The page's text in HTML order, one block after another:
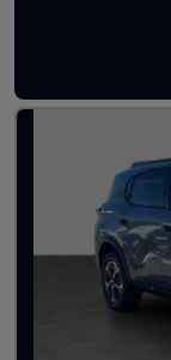
Used Petrol